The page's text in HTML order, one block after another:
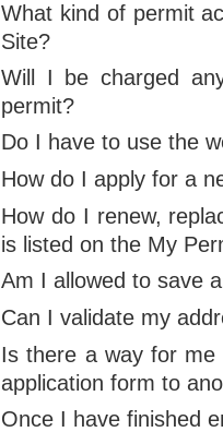
What kind of permit
Site?
Will I be charged
permit?
Do I have to use the
How do I apply for a
How do I renew,
is listed on the My
Am I allowed to save
Can I validate my
Is there a way for me
application form to
Once I have finished